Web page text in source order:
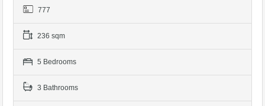
777
236 sqm
5 Bedrooms
3 Bathrooms